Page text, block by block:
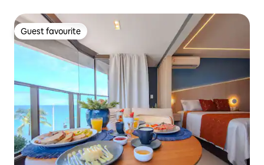
Guest favourite
Guest favourite